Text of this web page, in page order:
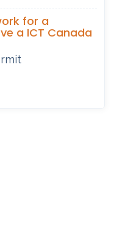
for a
a ICT Canada